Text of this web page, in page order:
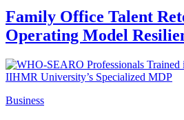
Family Office Talent
Operating Model
Business